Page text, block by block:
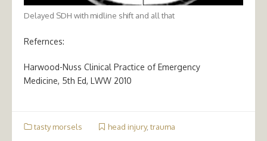
Delayed SDH with midline shift and all that
Refernces:
Harwood-Nuss Clinical Practice of Emergency
Medicine, 5th Ed, LWW 2010
tasty morsels head injury, trauma